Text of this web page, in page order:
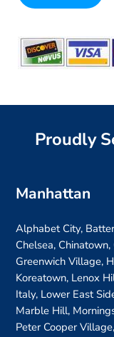
Proudly
Manhattan
Alphabet City,
Chelsea,
Greenwich Village,
Koreatown, Lenox
Italy, Lower East
Marble Hill,
Peter Cooper